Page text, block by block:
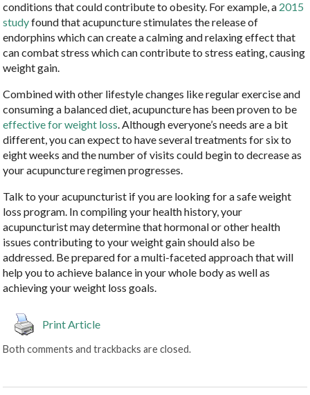
conditions that could contribute to obesity. For example, a 2015
studyfound that acupuncture stimulates the release of
endorphins which can create a calming and relaxing effect that
can combat stress which can contribute to stress eating, causing
weight gain.
Combined with other lifestyle changes like regular exercise and
consuming a balanced diet, acupuncture has been proven to be
effective for weight loss. Although everyone’s needs are a bit
different, you can expect to have several treatments for six to
eight weeks and the number of visits could begin to decrease as
your acupuncture regimen progresses.
Talk to your acupuncturist if you are looking for a safe weight
loss program. In compiling your health history, your
acupuncturist may determine that hormonal or other health
issues contributing to your weight gain should also be
addressed. Be prepared for a multi-faceted approach that will
help you to achieve balance in your whole body as well as
achieving your weight loss goals.
Print Article
Both comments and trackbacks are closed.